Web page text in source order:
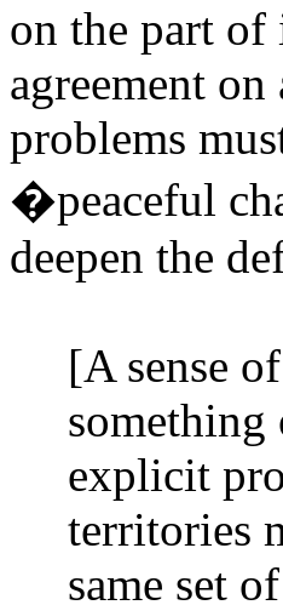
on the part of
agreement
problems
�peaceful
deepen the
[A sense
something
explicit
territories
same set